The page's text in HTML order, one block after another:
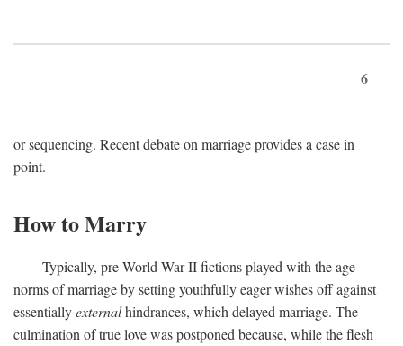
6
or sequencing. Recent debate on marriage provides a case in
point.
How to Marry
Typically, pre-World War II fictions played with the age
norms of marriage by setting youthfully eager wishes off against
essentiallyexternalhindrances, which delayed marriage. The
culmination of true love was postponed because, while the flesh